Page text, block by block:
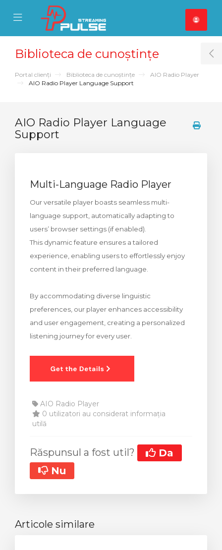
Mobile Menu
Mobile Menu
Biblioteca de cunoștințe
Portal clienți Biblioteca de cunoștințe
AIO Radio Player
AIO Radio Player Language Support
AIO Radio Player Language
Support
Multi-Language Radio Player
Our versatile player boasts seamless multi-
language support, automatically adapting to
users’ browser settings (if enabled).
This dynamic feature ensures a tailored
experience, enabling users to effortlessly enjoy
content in their preferred language.
By accommodating diverse linguistic
preferences, our player enhances accessibility
and user engagement, creating a personalized
listening journey for every user.
AIO Radio Player
0 utilizatori au considerat informația
utilă
Răspunsul a fost util?
Da
Nu
Articole similare